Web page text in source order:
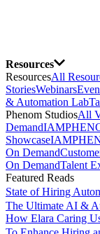
Resources
ResourcesAll
StoriesWebinars
& Automation Lab
Phenom StudiosAll
Demand
Showcase
On Demand
On DemandTalent
Featured Reads
State of Hiring
The Ultimate AI &
How Elara Caring